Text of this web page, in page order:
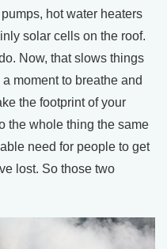
hot water heaters
solar cells on the roof.
Now, that slows things
moment to breathe and
the footprint of your
the whole thing the same
need for people to get
lost. So those two